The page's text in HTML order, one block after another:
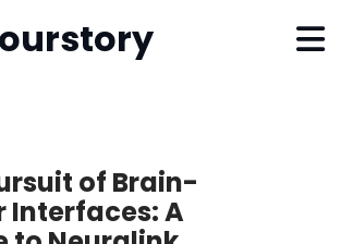
of Brain-
Interfaces: A